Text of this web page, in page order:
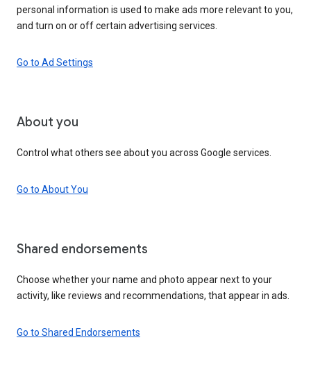
personal information is used to make ads more relevant to you,
and turn on or off certain advertising services.
Go to Ad Settings
About you
Control what others see about you across Google services.
Go to About You
Shared endorsements
Choose whether your name and photo appear next to your
activity, like reviews and recommendations, that appear in ads.
Go to Shared Endorsements